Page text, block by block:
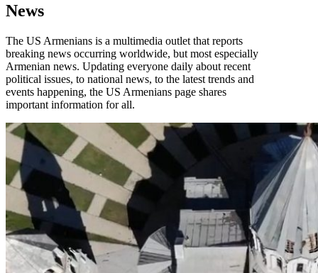
News
The US Armenians is a multimedia outlet that reports
breaking news occurring worldwide, but most especially
Armenian news. Updating everyone daily about recent
political issues, to national news, to the latest trends and
events happening, the US Armenians page shares
important information for all.